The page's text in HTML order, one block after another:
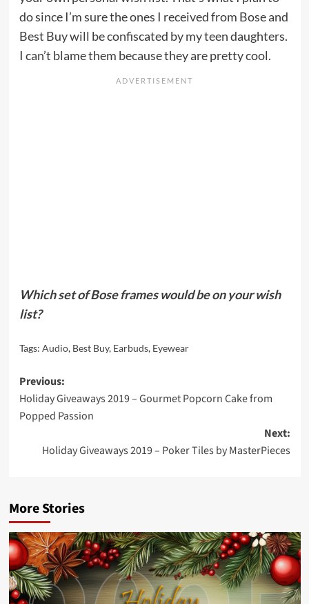
do since I’m sure the ones I received from Bose and
Best Buy will be confiscated by my teen daughters.
I can’t blame them because they are pretty cool.
Which set of Bose frames would be on your wish
list?
Tags: Audio, Best Buy, Earbuds, Eyewear
Post
navigation
Previous:
Holiday Giveaways 2019 – Gourmet Popcorn Cake from
Popped Passion
Next:
Holiday Giveaways 2019 – Poker Tiles by MasterPieces
More Stories